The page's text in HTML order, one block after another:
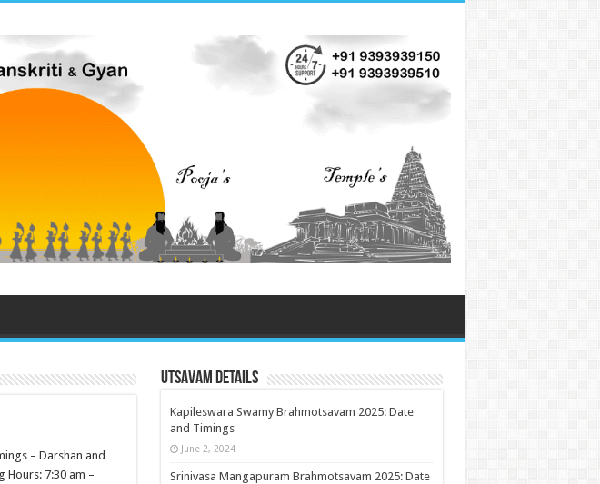
– Darshan and
Hours: 7:30 am –
Utsavam Details
Kapileswara Swamy Brahmotsavam 2025: Date
and Timings
June 2, 2024
Srinivasa Mangapuram Brahmotsavam 2025: Date